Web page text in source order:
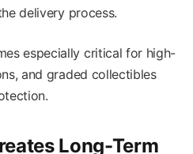
delivery process.
especially critical for high-
and graded collectibles
Long-Term